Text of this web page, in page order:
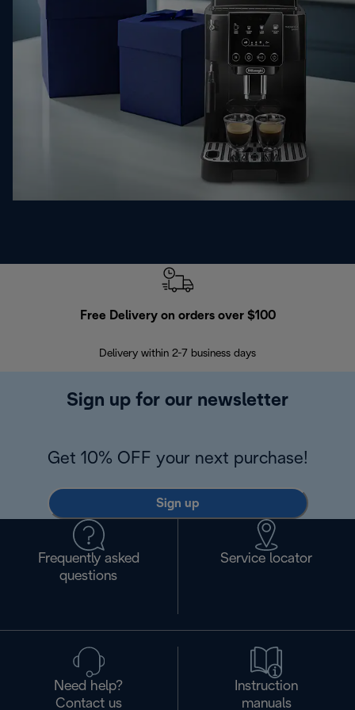
Free Delivery on orders over $100
Delivery within 2-7 business days
Sign up for our newsletter
Get 10% OFF your next purchase!
Sign up
Frequently asked
questions
Service locator
Need help?
Contact us
Instruction
manuals